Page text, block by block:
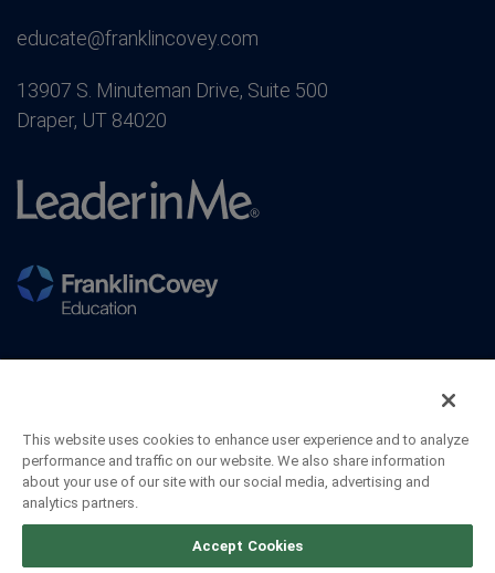
educate@franklincovey.com
13907 S. Minuteman Drive, Suite 500
Draper, UT 84020
©2026 FranklinCovey Co. All Rights Reserved.
This website uses cookies to enhance user experience and to analyze
performance and traffic on our website. We also share information
about your use of our site with our social media, advertising and
analytics partners.
Accept Cookies